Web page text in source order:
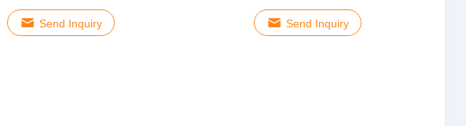
Send Inquiry Send Inquiry